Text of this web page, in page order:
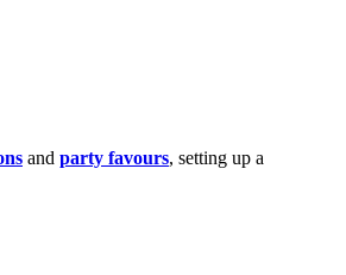
and party favours, setting up a